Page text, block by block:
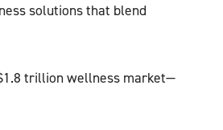
solutions that blend
trillion wellness market—